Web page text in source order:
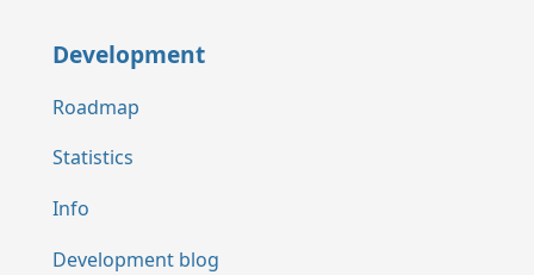
Development
Roadmap
Statistics
Info
Development blog